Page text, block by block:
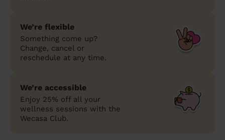
We’re flexible
Something come up?
Change, cancel or
reschedule at any time.
We’re accessible
Enjoy 25% off all your
wellness sessions with the
Wecasa Club.